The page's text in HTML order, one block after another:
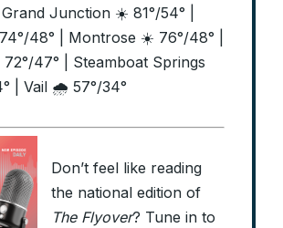
Junction ☀️ 81°/54° |
48° | Montrose ☀️ 76°/48° |
47° | Steamboat Springs
| Vail 🌧️ 57°/34°
Don’t feel like reading
the national edition of
The Flyover? Tune in to